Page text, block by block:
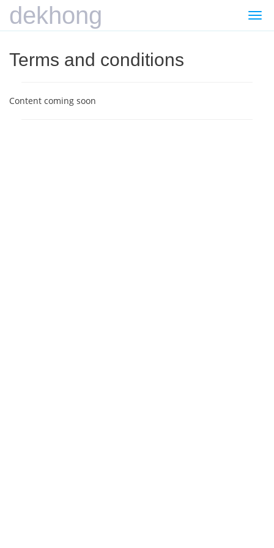
dekhong
Terms and conditions
Content coming soon